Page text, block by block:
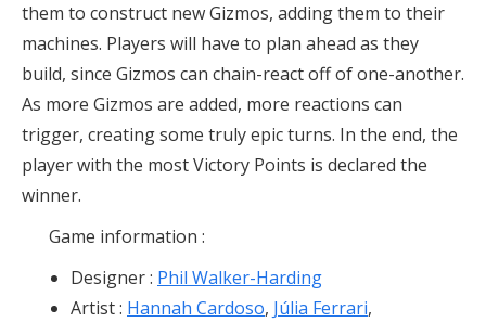
them to construct new Gizmos, adding them to their
machines. Players will have to plan ahead as they
build, since Gizmos can chain-react off of one-another.
As more Gizmos are added, more reactions can
trigger, creating some truly epic turns. In the end, the
player with the most Victory Points is declared the
winner.
Game information :
Designer: Phil Walker-Harding
Artist : Hannah Cardoso, Júlia Ferrari,